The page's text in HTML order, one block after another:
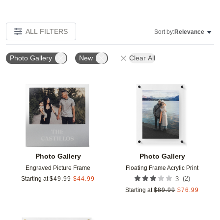
ALL FILTERS Sort by:Relevance
Photo Gallery New Clear All
Photo Gallery
Engraved Picture Frame
Starting at $49.99 $44.99
Add to favorites
Photo Gallery
Floating Frame Acrylic Print
3 (2)
Starting at $89.99 $76.99